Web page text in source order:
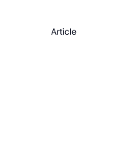
Article